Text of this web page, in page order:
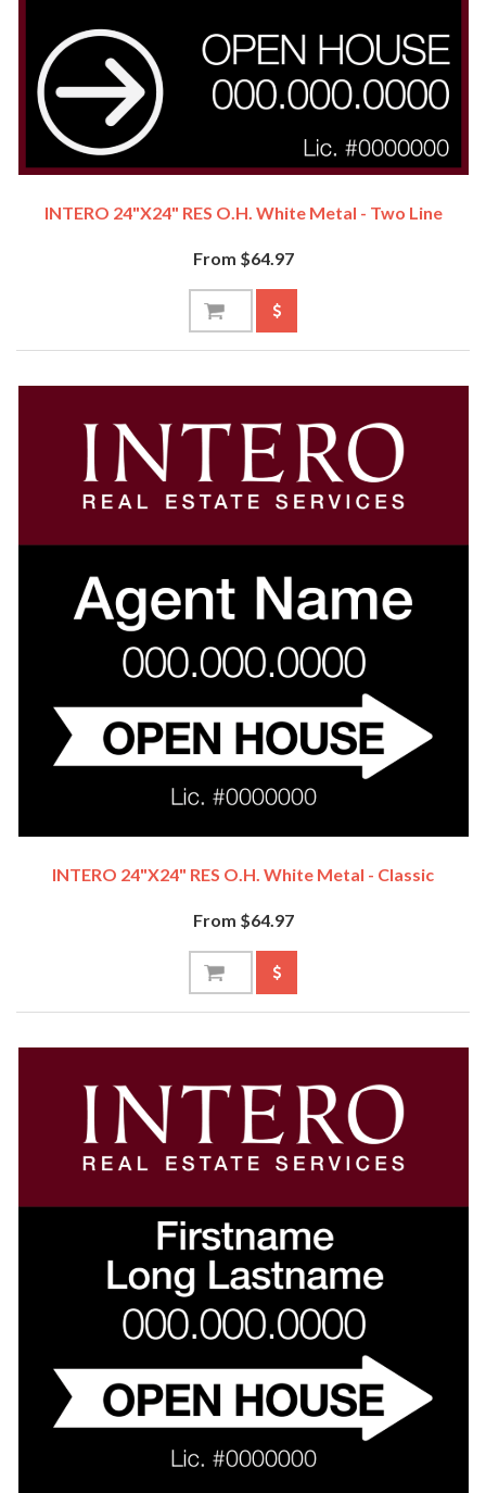
INTERO 24"x24" RES O.H. White Metal - Two Line
From $64.97
INTERO 24"x24" RES O.H. White Metal - Classic
From $64.97